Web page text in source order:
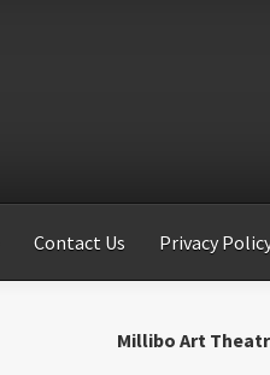
Contact Us Privacy
Millibo Art